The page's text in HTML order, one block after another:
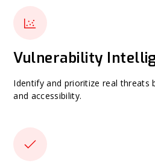
Vulnerability
Identify and prioritize real threats
and accessibility.